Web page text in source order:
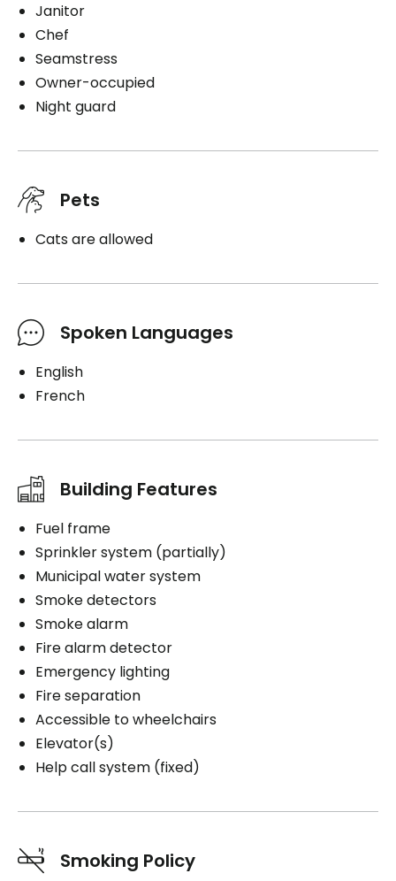
Janitor
Chef
Seamstress
Owner-occupied
Night guard
Pets
Cats are allowed
Spoken Languages
English
French
Building Features
Fuel frame
Sprinkler system (partially)
Municipal water system
Smoke detectors
Smoke alarm
Fire alarm detector
Emergency lighting
Fire separation
Accessible to wheelchairs
Elevator(s)
Help call system (fixed)
Smoking Policy